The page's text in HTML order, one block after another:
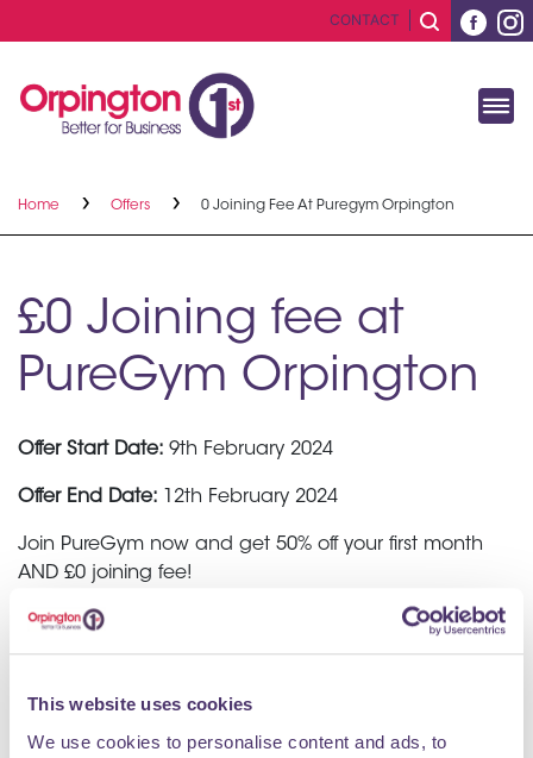
This website uses cookies
We use cookies to personalise content and ads, to
CONTACT
Home Offers 0 Joining Fee At Puregym Orpington
£0 Joining fee at
PureGym Orpington
Offer Start Date: 9th February 2024
Offer End Date: 12th February 2024
Join PureGym now and get 50% off your first month
AND £0 joining fee!
Enjoy quality kit, unlimited classes and all the flexibility
you need with no contract memberships.
Get way more than you pay for with PureGym - the